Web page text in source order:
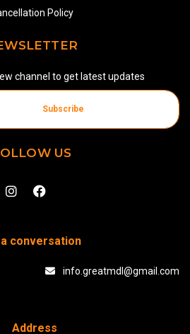
Policy
channel to get latest updates
Subscribe
US
conversation
info.greatmdl@gmail.com
Address